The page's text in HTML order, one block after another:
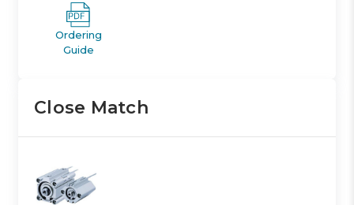
Ordering
Guide
Close Match